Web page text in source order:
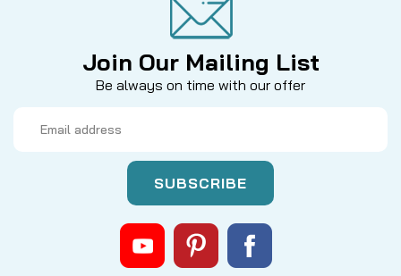
Rocket Tuned by Mike's | Sku: LEXAKIT
Daiwa LEXA 300 Series Spool
Join Our Mailing List
Be always on time with our offer
Address